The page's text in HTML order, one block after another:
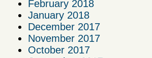
February 2018
January 2018
December 2017
November 2017
October 2017